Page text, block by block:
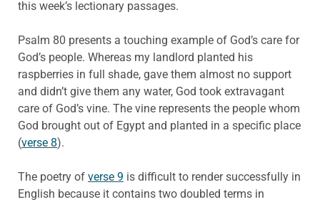
this week’s lectionary passages.
Psalm 80 presents a touching example of God’s care for
God’s people. Whereas my landlord planted his
raspberries in full shade, gave them almost no support
and didn’t give them any water, God took extravagant
care of God’s vine. The vine represents the people whom
God brought out of Egypt and planted in a specific place
(verse 8).
The poetry of verse 9 is difficult to render successfully in
English because it contains two doubled terms in